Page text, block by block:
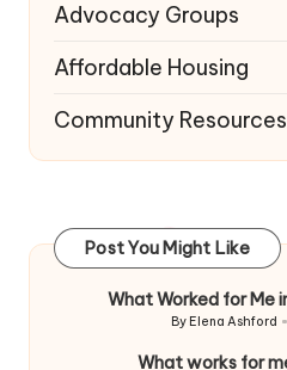
Advocacy Groups
Affordable Housing
Community Resources
Post You Might Like
What Worked for Me
Posted
By Elena Ashford
What works for